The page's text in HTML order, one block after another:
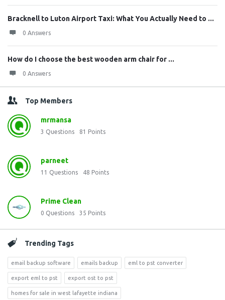
Bracknell to Luton Airport Taxi: What You Actually Need to ...
0 Answers
How do I choose the best wooden arm chair for ...
0 Answers
Top Members
mrmansa
3 Questions 81 Points
parneet
11 Questions 48 Points
Prime Clean
0 Questions 35 Points
Trending Tags
email backup software emails backup eml to pst converter
export eml to pst export ost to pst
homes for sale in west lafayette indiana